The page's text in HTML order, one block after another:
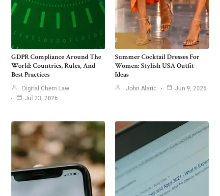
GDPR Compliance Around The
World: Countries, Rules, And
Best Practices
Digital Chem Law
Jul 23, 2026
Summer Cocktail Dresses For
Women: Stylish USA Outfit
Ideas
John Alaric Jun 9, 2026